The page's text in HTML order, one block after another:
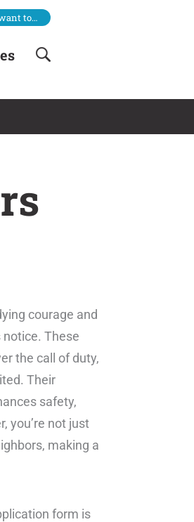
to…
courage and
notice. These
the call of duty,
Their
safety,
you’re not just
making a
form is